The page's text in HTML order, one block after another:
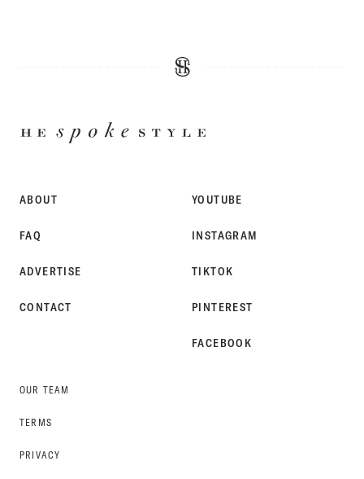
ABOUT
FAQ
ADVERTISE
CONTACT
OUR TEAM
TERMS
PRIVACY
YOUTUBE
INSTAGRAM
TIKTOK
PINTEREST
FACEBOOK